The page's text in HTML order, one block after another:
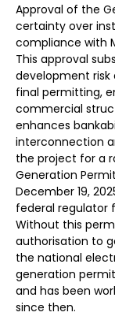
Approval of the
certainty over
compliance with
This approval
development risk
final permitting,
commercial
enhances
interconnection
the project for a
Generation
December 19,
federal regulator
Without this
authorisation to
the national
generation
and has been
since then.